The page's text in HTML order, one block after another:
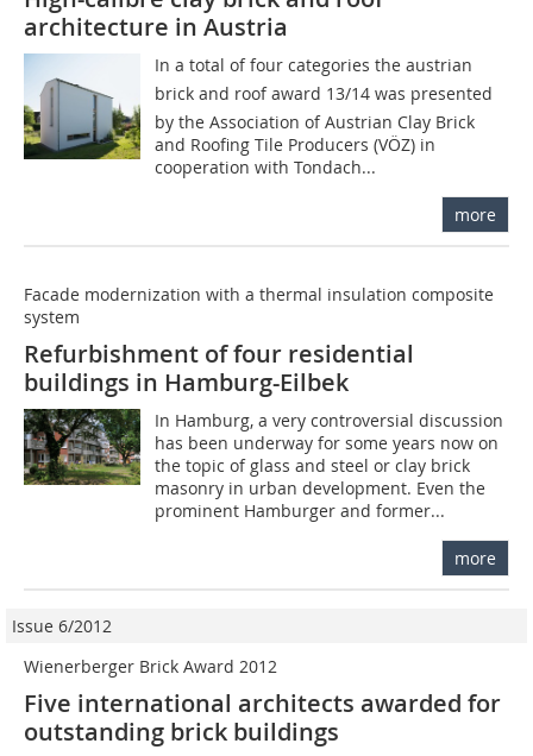
architecture in Austria
In a total of four categories the austrian
brick and roof award 13/14 was presented
by the Association of Austrian Clay Brick
and Roofing Tile Producers (VÖZ) in
cooperation with Tondach...
more
Facade modernization with a thermal insulation composite
system
Refurbishment of four residential
buildings in Hamburg-Eilbek
In Hamburg, a very controversial discussion
has been underway for some years now on
the topic of glass and steel or clay brick
masonry in urban development. Even the
prominent Hamburger and former...
more
Issue 6/2012
Wienerberger Brick Award 2012
Five international architects awarded for
outstanding brick buildings